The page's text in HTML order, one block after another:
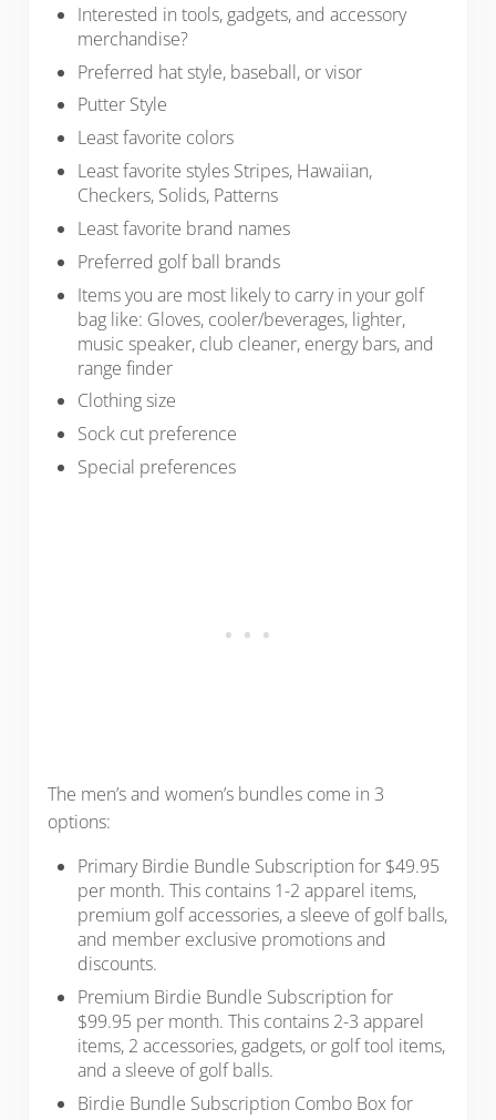
Interested in tools, gadgets, and accessory
merchandise?
Preferred hat style, baseball, or visor
Putter Style
Least favorite colors
Least favorite styles Stripes, Hawaiian,
Checkers, Solids, Patterns
Least favorite brand names
Preferred golf ball brands
Items you are most likely to carry in your golf
bag like: Gloves, cooler/beverages, lighter,
music speaker, club cleaner, energy bars, and
range finder
Clothing size
Sock cut preference
Special preferences
The men’s and women’s bundles come in 3
options:
Primary Birdie Bundle Subscription for $49.95
per month. This contains 1-2 apparel items,
premium golf accessories, a sleeve of golf balls,
and member exclusive promotions and
discounts.
Premium Birdie Bundle Subscription for
$99.95 per month. This contains 2-3 apparel
items, 2 accessories, gadgets, or golf tool items,
and a sleeve of golf balls.
Birdie Bundle Subscription Combo Box for